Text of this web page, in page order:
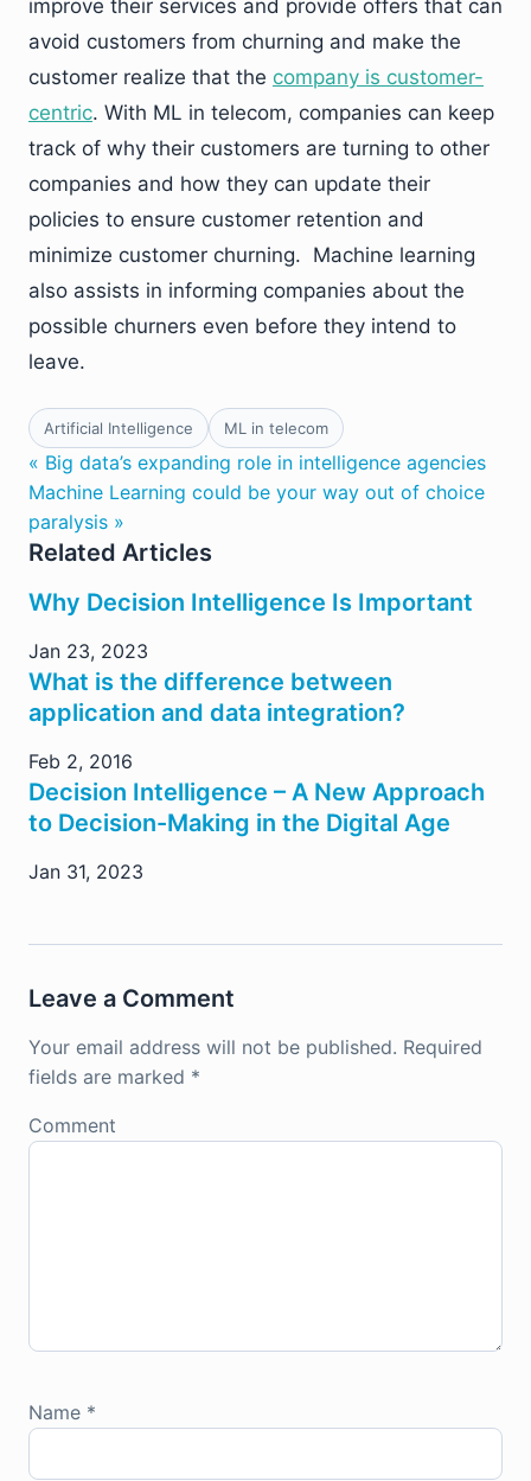
improve their services and provide offers that can
avoid customers from churning and make the
customer realize that the company is customer-
centric. With ML in telecom, companies can keep
track of why their customers are turning to other
companies and how they can update their
policies to ensure customer retention and
minimize customer churning. Machine learning
also assists in informing companies about the
possible churners even before they intend to
leave.
Artificial Intelligence ML in telecom
« Big data’s expanding role in intelligence agencies
Machine Learning could be your way out of choice
paralysis »
Related Articles
Why Decision Intelligence Is Important
Jan 23, 2023
What is the difference between
application and data integration?
Feb 2, 2016
Decision Intelligence – A New Approach
to Decision-Making in the Digital Age
Jan 31, 2023
Leave a Comment
Your email address will not be published. Required
fields are marked *
Comment
Name *